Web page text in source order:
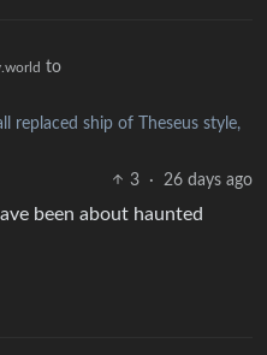
to
replaced ship of Theseus style,
3
· 26 days ago
been about haunted